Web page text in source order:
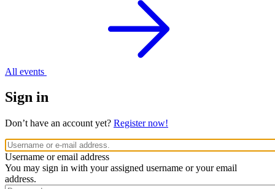
All events
Sign in
Don’t have an account yet? Register now!
Username or email address
You may sign in with your assigned username or your email
address.